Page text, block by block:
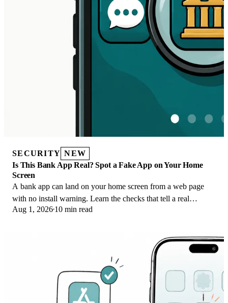
SECURITY NEW
Is This Bank App Real? Spot a Fake App on Your Home
Screen
A bank app can land on your home screen from a web page
with no install warning. Learn the checks that tell a real
banking app from a phishing web app.
Aug 1, 2026 10 min read